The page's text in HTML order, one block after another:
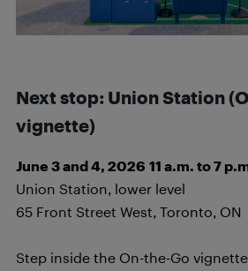
Next stop: Union Station
vignette)
June 3 and 4, 2026 11 a.m. to 7
Union Station, lower level
65 Front Street West, Toronto, ON
Step inside the On-the-Go